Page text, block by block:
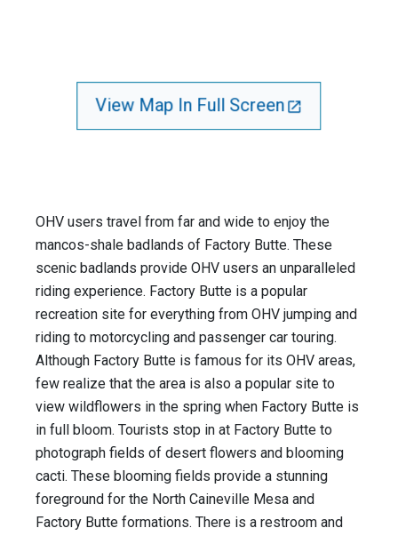
View Map In Full Screen
OHV users travel from far and wide to enjoy the
mancos-shale badlands of Factory Butte. These
scenic badlands provide OHV users an unparalleled
riding experience. Factory Butte is a popular
recreation site for everything from OHV jumping and
riding to motorcycling and passenger car touring.
Although Factory Butte is famous for its OHV areas,
few realize that the area is also a popular site to
view wildflowers in the spring when Factory Butte is
in full bloom. Tourists stop in at Factory Butte to
photograph fields of desert flowers and blooming
cacti. These blooming fields provide a stunning
foreground for the North Caineville Mesa and
Factory Butte formations. There is a restroom and